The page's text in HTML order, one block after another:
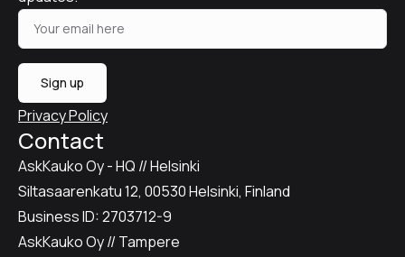
Sign up
Privacy Policy
Contact
AskKauko Oy - HQ // Helsinki
Siltasaarenkatu 12, 00530 Helsinki, Finland
Business ID: 2703712-9
AskKauko Oy // Tampere